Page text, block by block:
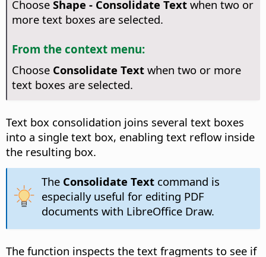
Choose Shape - Consolidate Textwhen two or
more text boxes are selected.
From the context menu:
Choose Consolidate Textwhen two or more
text boxes are selected.
Text box consolidation joins several text boxes
into a single text box, enabling text reflow inside
the resulting box.
The Consolidate Textcommand is
especially useful for editing PDF
documents with LibreOffice Draw.
The function inspects the text fragments to see if